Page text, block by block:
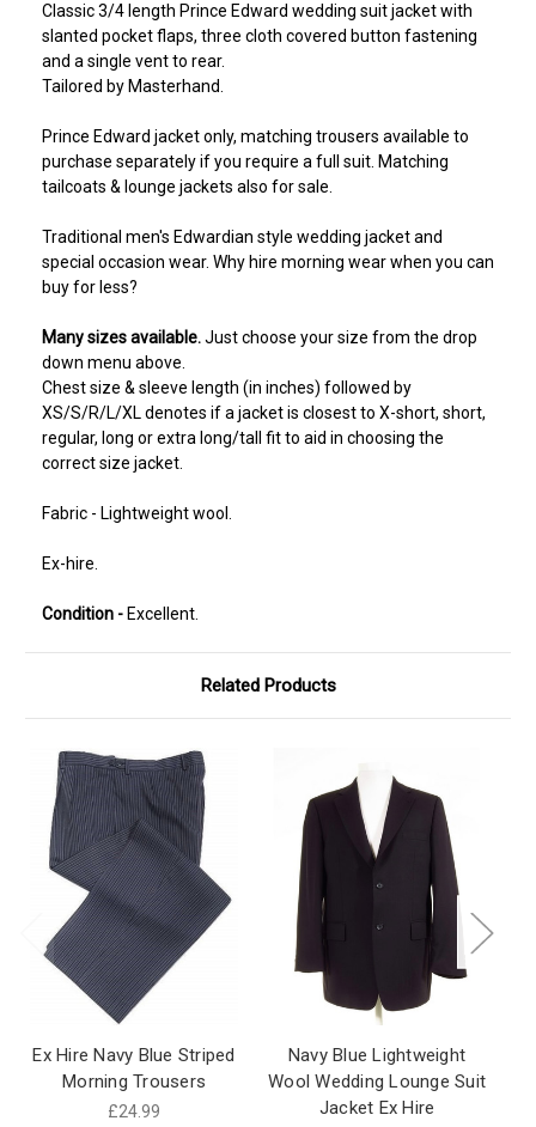
Classic 3/4 length Prince Edward wedding suit jacket with
slanted pocket flaps, three cloth covered button fastening
and a single vent to rear.
Tailored by Masterhand.
Prince Edward jacket only, matching trousers available to
purchase separately if you require a full suit. Matching
tailcoats & lounge jackets also for sale.
Traditional men's Edwardian style wedding jacket and
special occasion wear. Why hire morning wear when you can
buy for less?
Many sizes available.Just choose your size from the drop
down menu above.
Chest size & sleeve length (in inches) followed by
XS/S/R/L/XL denotes if a jacket is closest to X-short, short,
regular, long or extra long/tall fit to aid in choosing the
correct size jacket.
Fabric - Lightweight wool.
Ex-hire.
Condition - Excellent.
Related Products
Ex Hire Navy Blue Striped
Morning Trousers
£24.99
Navy Blue Lightweight
Wool Wedding Lounge Suit
Jacket Ex Hire